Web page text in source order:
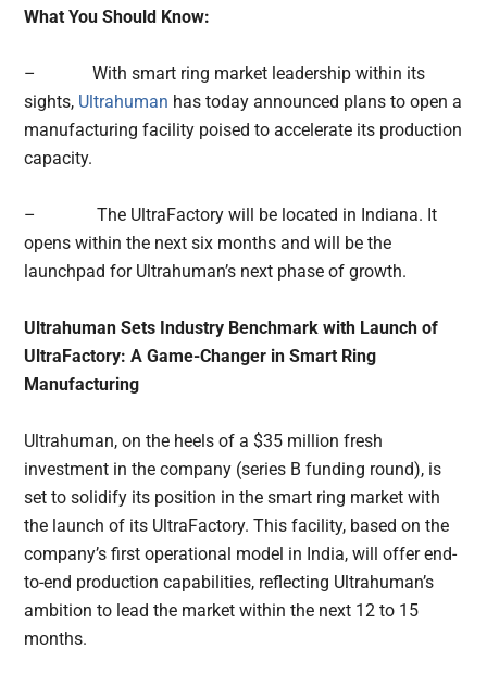
What You Should Know:
– With smart ring market leadership within its
sights, Ultrahuman has today announced plans to open a
manufacturing facility poised to accelerate its production
capacity.
– The UltraFactory will be located in Indiana. It
opens within the next six months and will be the
launchpad for Ultrahuman’s next phase of growth.
Ultrahuman Sets Industry Benchmark with Launch of
UltraFactory: A Game-Changer in Smart Ring
Manufacturing
Ultrahuman, on the heels of a $35 million fresh
investment in the company (series B funding round), is
set to solidify its position in the smart ring market with
the launch of its UltraFactory. This facility, based on the
company’s first operational model in India, will offer end-
to-end production capabilities, reflecting Ultrahuman’s
ambition to lead the market within the next 12 to 15
months.